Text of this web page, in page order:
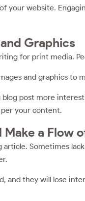
your website.
Graphics
for print media.
and graphics to
post more
your content.
a Flow
article. Sometimes
and they will lose